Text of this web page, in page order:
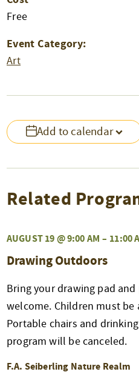
Add to calendar
Free
Event Category:
Art
Related
AUGUST 19 @ 9:00 AM – 11:00
Drawing Outdoors
Bring your drawing pad
welcome. Children must
Portable chairs and
program will be canceled.
F.A. Seiberling Nature Realm